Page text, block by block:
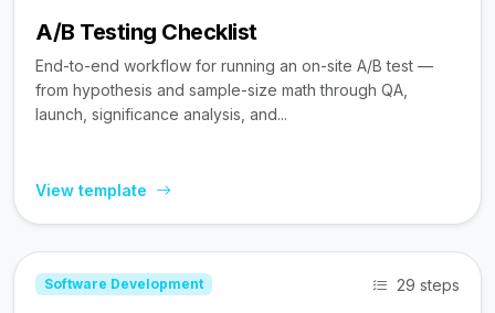
A/B Testing Checklist
End-to-end workflow for running an on-site A/B test —
from hypothesis and sample-size math through QA,
launch, significance analysis, and...
View template
Software Development 29 steps